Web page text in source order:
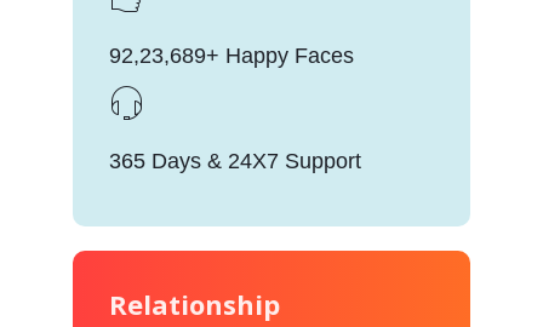
92,23,689+ Happy Faces
365 Days & 24X7 Support
Relationship